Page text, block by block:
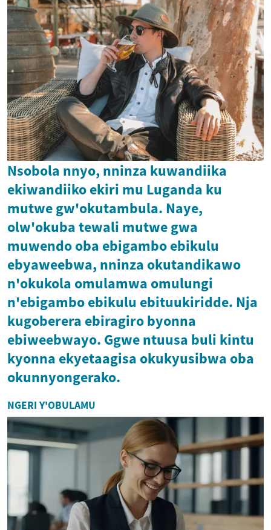
Nsobola nnyo, nninza kuwandiika
ekiwandiiko ekiri mu Luganda ku
mutwe gw'okutambula. Naye,
olw'okuba tewali mutwe gwa
muwendo oba ebigambo ebikulu
ebyaweebwa, nninza okutandikawo
n'okukola omulamwa omulungi
n'ebigambo ebikulu ebituukiridde. Nja
kugoberera ebiragiro byonna
ebiweebwayo. Ggwe ntuusa buli kintu
kyonna ekyetaagisa okukyusibwa oba
okunnyongerako.
NGERI Y'OBULAMU